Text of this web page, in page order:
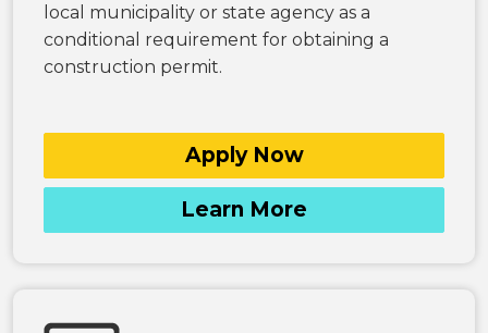
local municipality or state agency as a
conditional requirement for obtaining a
construction permit.
Apply Now
Learn More